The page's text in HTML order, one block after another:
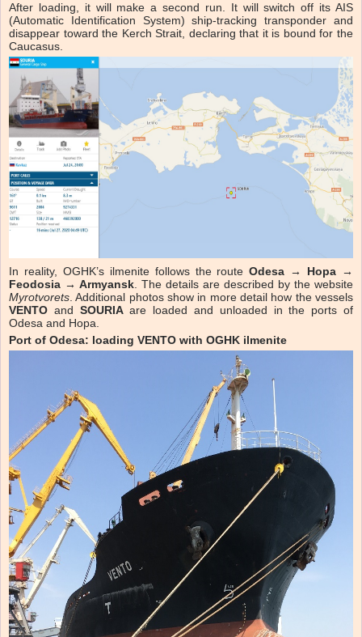
After loading, it will make a second run. It will switch off its AIS
(Automatic Identification System) ship-tracking transponder and
disappear toward the Kerch Strait, declaring that it is bound for the
Caucasus.
In reality, OGHK’s ilmenite follows the routeOdesa → Hopa →
Feodosia → Armyansk. The details are described by the website
Myrotvorets. Additional photos show in more detail how the vessels
VENTO and SOURIAare loaded and unloaded in the ports of
Odesa and Hopa.
Port of Odesa: loading VENTO with OGHK ilmenite